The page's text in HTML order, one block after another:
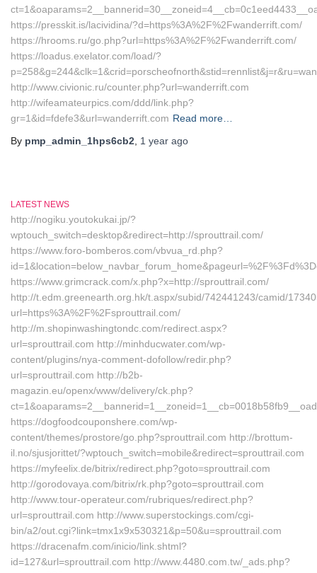
https://presskit.is/lacividina/?d=https%3A%2F%2Fwanderrift.com/
https://hrooms.ru/go.php?url=https%3A%2F%2Fwanderrift.com/
https://loadus.exelator.com/load/?
http://www.civionic.ru/counter.php?url=wanderrift.com
http://wifeamateurpics.com/ddd/link.php?
gr=1&id=fdefe3&url=wanderrift.com Read more…
By pmp_admin_1hps6cb2 1 year ago
LATEST NEWS
http://nogiku.youtokukai.jp/?
wptouch_switch=desktop&redirect=http://sprouttrail.com/
https://www.foro-bomberos.com/vbvua_rd.php?
https://www.grimcrack.com/x.php?x=http://sprouttrail.com/
http://t.edm.greenearth.org.hk/t.aspx/subid/742441243/camid/
url=https%3A%2F%2Fsprouttrail.com/
http://m.shopinwashingtondc.com/redirect.aspx?
url=sprouttrail.com http://minhducwater.com/wp-
content/plugins/nya-comment-dofollow/redir.php?
url=sprouttrail.com http://b2b-
magazin.eu/openx/www/delivery/ck.php?
https://dogfoodcouponshere.com/wp-
content/themes/prostore/go.php?sprouttrail.com http://brottum-
il.no/sjusjorittet/?wptouch_switch=mobile&redirect=sprouttrail.com
https://myfeelix.de/bitrix/redirect.php?goto=sprouttrail.com
http://gorodovaya.com/bitrix/rk.php?goto=sprouttrail.com
http://www.tour-operateur.com/rubriques/redirect.php?
url=sprouttrail.com http://www.superstockings.com/cgi-
bin/a2/out.cgi?link=tmx1x9x530321&p=50&u=sprouttrail.com
https://dracenafm.com/inicio/link.shtml?
id=127&url=sprouttrail.com http://www.4480.com.tw/_ads.php?